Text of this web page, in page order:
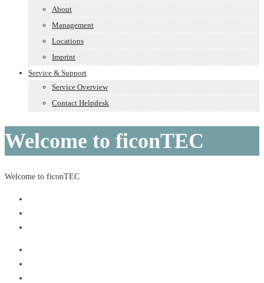
About
Management
Locations
Imprint
Service & Support
Service Overview
Contact Helpdesk
Welcome to ficonTEC
Welcome to ficonTEC